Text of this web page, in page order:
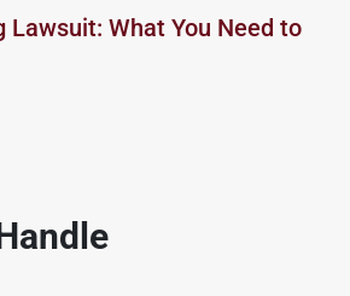
Lawsuit: What You Need to